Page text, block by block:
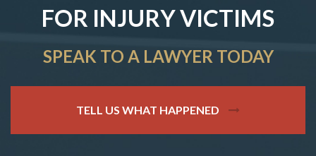
FOR INJURY VICTIMS
SPEAK TO A LAWYER TODAY
TELL US WHAT HAPPENED